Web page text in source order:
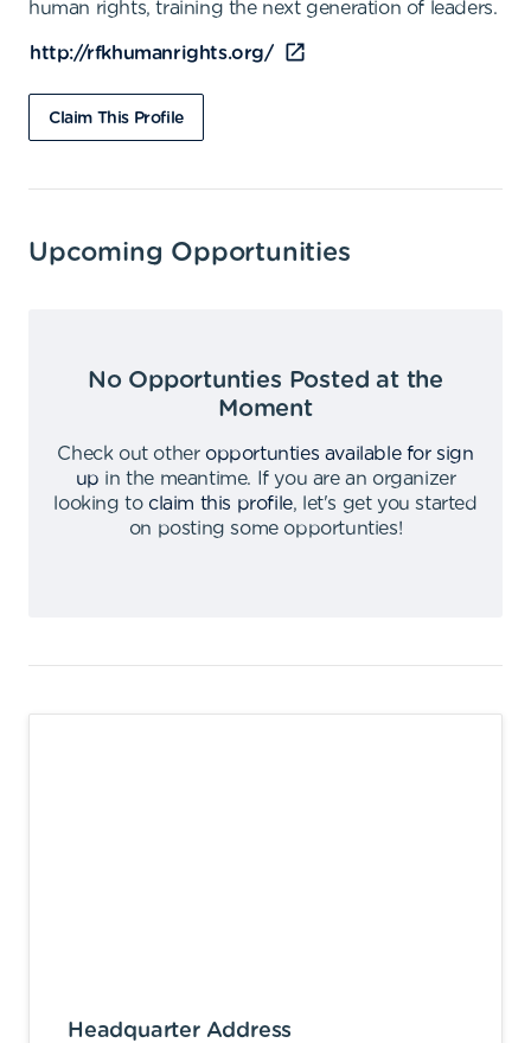
human rights, training the next generation of leaders.
http://rfkhumanrights.org/
Claim This Profile
Upcoming Opportunities
No Opportunties Posted at the
Moment
Check out other opportunties available for sign
up in the meantime.
If you are an organizer
looking to claim this profile,
let's get you started
on posting some opportunties!
Headquarter Address